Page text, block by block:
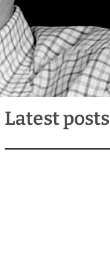
Latest posts